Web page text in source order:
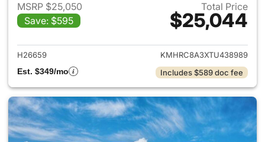
MSRP $25,050
Save: $595
Total Price
$25,044
View details for 2026
H26659
KMHRC8A3XTU438989
Est. $349/mo
Includes $589 doc fee